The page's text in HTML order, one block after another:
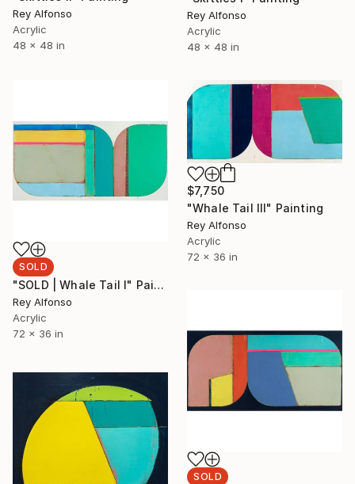
Rey Alfonso
Acrylic
48 x 48 in
Rey Alfonso
Acrylic
48 x 48 in
SOLD
"SOLD | Whale Tail I" Painting
Rey Alfonso
Acrylic
72 x 36 in
$7,750
"Whale Tail III" Painting
Rey Alfonso
Acrylic
72 x 36 in
SOLD